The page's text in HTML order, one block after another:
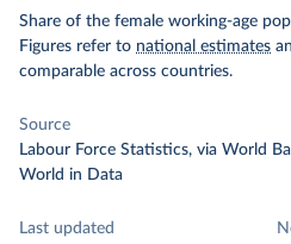
Share of the female working-age
Figures refer to national estimates
comparable across countries.
Source
Labour Force Statistics, via World
World in Data
Last updated